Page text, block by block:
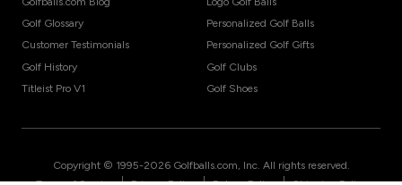
Golf Glossary
Customer Testimonials
Golf History
Titleist Pro V1
Personalized Golf Balls
Personalized Golf Gifts
Golf Clubs
Golf Shoes
Copyright © 1995-2026 Golfballs.com, Inc. All rights reserved.
| | |